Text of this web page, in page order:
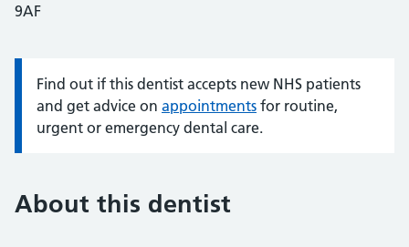
9AF
Information:
Find out if this dentist accepts new NHS patients
and get advice on appointments for routine,
urgent or emergency dental care.
About this dentist